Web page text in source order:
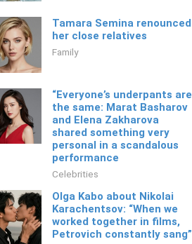
Tamara Semina renounced
her close relatives
Family
“Everyone’s underpants are
the same: Marat Basharov
and Elena Zakharova
shared something very
personal in a scandalous
performance
Celebrities
Olga Kabo about Nikolai
Karachentsov: “When we
worked together in films,
Petrovich constantly sang”